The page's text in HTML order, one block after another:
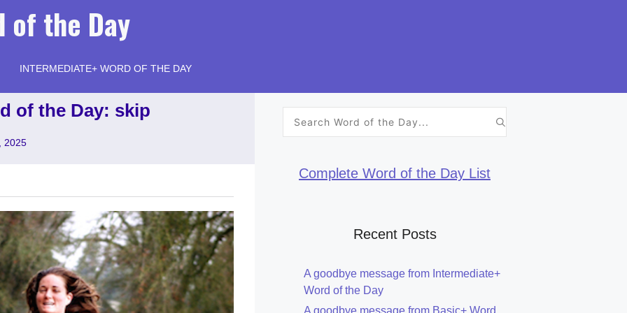
of the Day
INTERMEDIATE+ WORD OF THE DAY
of the Day: skip
2025
Complete Word of the Day List
Recent Posts
A goodbye message from Intermediate+
Word of the Day
A goodbye message from Basic+ Word